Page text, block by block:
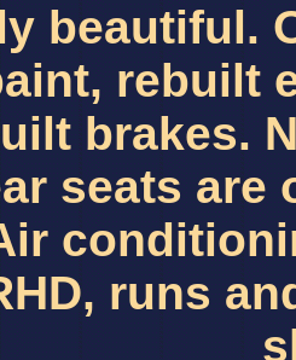
beautiful.
rebuilt
brakes.
seats
runs